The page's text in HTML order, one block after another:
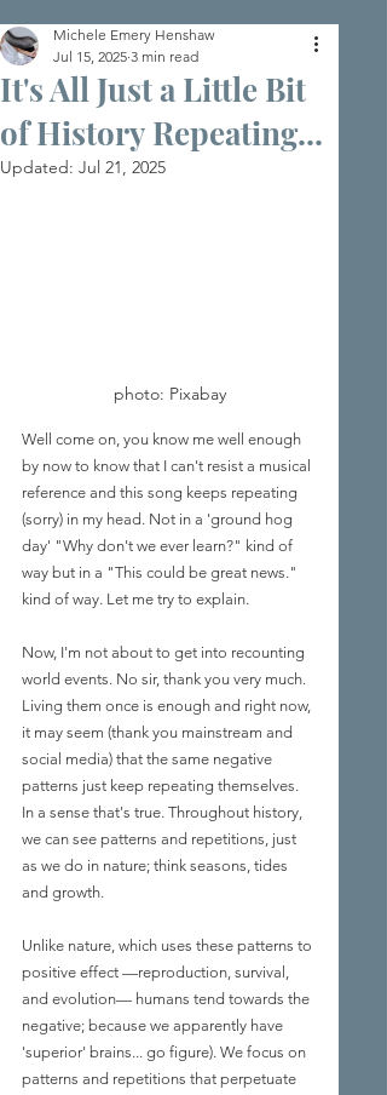
It's All Just a Little Bit
of History Repeating...
Michele Emery Henshaw
Jul 15, 2025 3 min read
Updated: Jul 21, 2025
photo: Pixabay
Well come on, you know me well enough
by now to know that I can't resist a musical
reference and this song keeps repeating
(sorry) in my head. Not in a 'ground hog
day' "Why don't we ever learn?" kind of
way but in a "This could be great news."
kind of way. Let me try to explain.
Now, I'm not about to get into recounting
world events. No sir, thank you very much.
Living them once is enough and right now,
it may seem (thank you mainstream and
social media) that the same negative
patterns just keep repeating themselves.
In a sense that's true. Throughout history,
we can see patterns and repetitions, just
as we do in nature; think seasons, tides
and growth.
Unlike nature, which uses these patterns to
positive effect —reproduction, survival,
and evolution— humans tend towards the
negative; because we apparently have
'superior' brains... go figure). We focus on
patterns and repetitions that perpetuate